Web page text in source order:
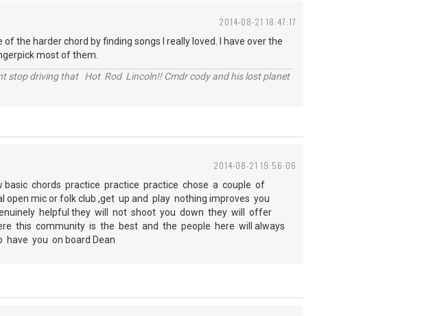
2014-08-21 18:47:17
the harder chord by finding songs I really loved. I have over the
most of them.
stop driving that Hot Rod Lincoln!! Cmdr cody and his lost planet
2014-08-21 19:56:06
chords practice practice practice chose a couple of
mic or folk club ,get up and play nothing improves you
helpful they will not shoot you down they will offer
this community is the best and the people here will always
you on board Dean